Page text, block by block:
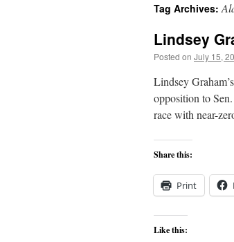
content
Tag Archives:
Lindsey
Posted on July 15,
Lindsey
opposition to
race with near-
Share this:
Print
Like this: